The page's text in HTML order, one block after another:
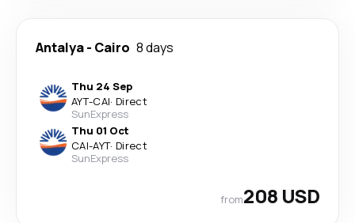
Antalya- Cairo 8 days
Thu 24 Sep
AYT-CAI· Direct
SunExpress
Thu 01 Oct
CAI-AYT· Direct
SunExpress
from208 USD